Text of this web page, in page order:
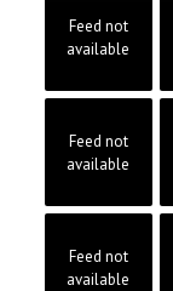
Feed not
available
Feed not
available
Feed not
available